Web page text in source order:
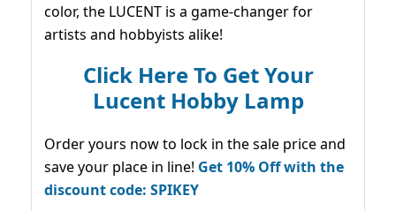
color, the LUCENT is a game-changer for
artists and hobbyists alike!
Click Here To Get Your
Lucent Hobby Lamp
Order yours now to lock in the sale price and
save your place in line! Get 10% Off with the
discount code: SPIKEY